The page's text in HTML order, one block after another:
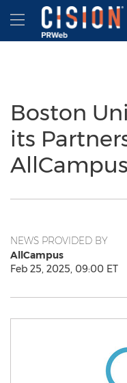
Accessibility Statement
Skip Navigation
Hamburger
Boston
its
AllCampus
NEWS PROVIDED BY
AllCampus
Feb 25, 2025, 09:00 ET